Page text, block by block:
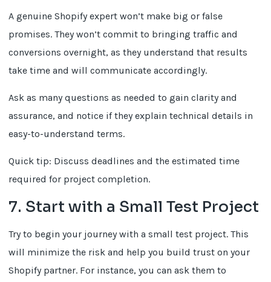
A genuine Shopify expert won’t make big or false
promises. They won’t commit to bringing traffic and
conversions overnight, as they understand that results
take time and will communicate accordingly.
Ask as many questions as needed to gain clarity and
assurance, and notice if they explain technical details in
easy-to-understand terms.
Quick tip: Discuss deadlines and the estimated time
required for project completion.
7. Start with a Small Test Project
Try to begin your journey with a small test project. This
will minimize the risk and help you build trust on your
Shopify partner. For instance, you can ask them to